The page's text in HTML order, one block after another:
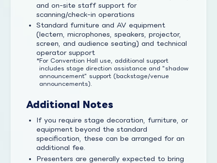
and on-site staff support for
scanning/check-in operations
Standard furniture and AV equipment
(lectern, microphones, speakers, projector,
screen, and audience seating) and technical
operator support
For Convention Hall use, additional support
includes stage direction assistance and "shadow
announcement" support (backstage/venue
announcements).
Additional Notes
If you require stage decoration, furniture, or
equipment beyond the standard
specification, these can be arranged for an
additional fee.
Presenters are generally expected to bring